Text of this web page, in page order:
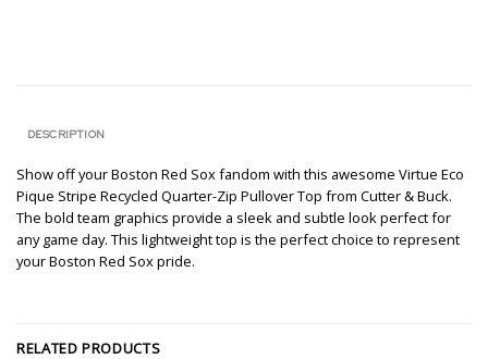
DESCRIPTION
Show off your Boston Red Sox fandom with this awesome Virtue Eco
Pique Stripe Recycled Quarter-Zip Pullover Top from Cutter & Buck.
The bold team graphics provide a sleek and subtle look perfect for
any game day. This lightweight top is the perfect choice to represent
your Boston Red Sox pride.
RELATED PRODUCTS